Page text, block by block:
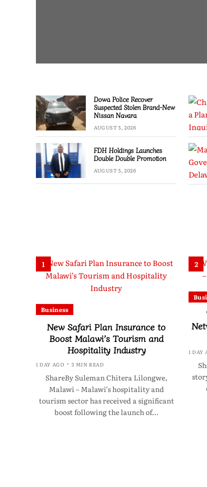
Dowa Police Recover
Suspected Stolen Brand-New
Nissan Navara
AUGUST 5, 2026
FDH Holdings Launches
Double Double Promotion
AUGUST 5, 2026
1
Business
New Safari Plan Insurance to
Boost Malawi’s Tourism and
Hospitality Industry
1 DAY AGO 3 MIN READ
ShareBy Suleman Chitera Lilongwe,
Malawi – Malawi’s hospitality and
tourism sector has received a significant
boost following the launch of…
2
1 DAY